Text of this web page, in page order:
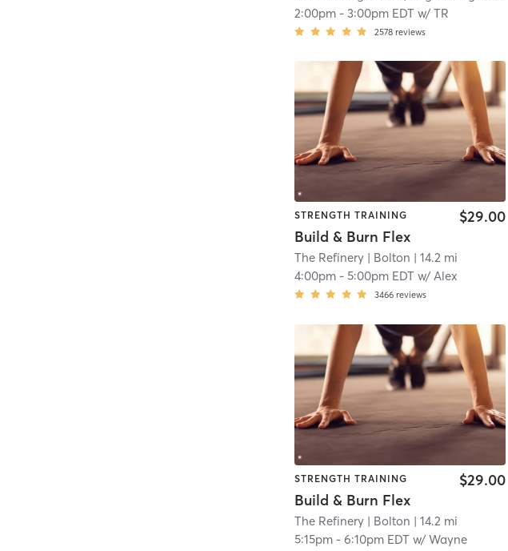
2:00pm -3:00pm EDT w/TR
2578 reviews
STRENGTH TRAINING
Build & Burn Flex
$29.00
The Refinery | Bolton | 14.2 mi
4:00pm -5:00pm EDT w/Alex
3466 reviews
STRENGTH TRAINING
Build & Burn Flex
$29.00
The Refinery | Bolton | 14.2 mi
5:15pm -6:10pm EDT w/Wayne